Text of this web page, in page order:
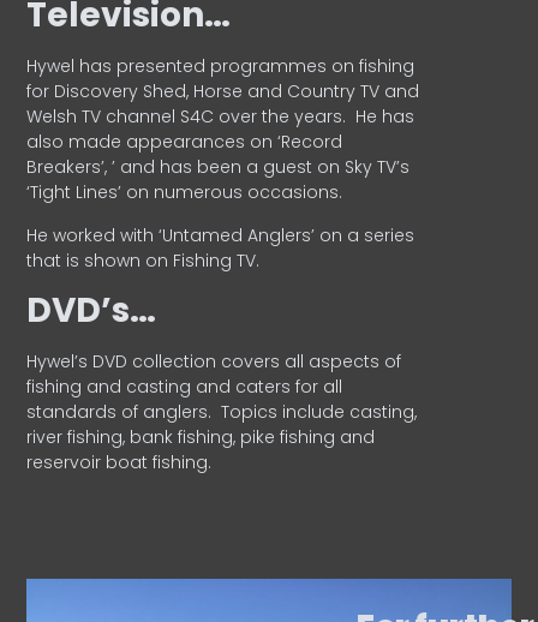
Television…
Hywel has presented programmes on fishing
for Discovery Shed, Horse and Country TV and
Welsh TV channel S4C over the years. He has
also made appearances on ‘Record
Breakers’, ’ and has been a guest on Sky TV’s
‘Tight Lines’ on numerous occasions.
He worked with ‘Untamed Anglers’ on a series
that is shown on Fishing TV.
DVD’s…
Hywel’s DVD collection covers all aspects of
fishing and casting and caters for all
standards of anglers. Topics include casting,
river fishing, bank fishing, pike fishing and
reservoir boat fishing.